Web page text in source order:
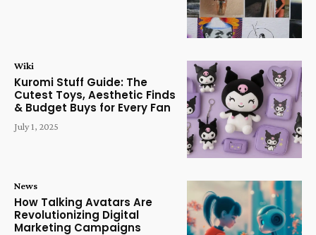
Wiki
Kuromi Stuff Guide: The
Cutest Toys, Aesthetic Finds
& Budget Buys for Every Fan
July 1, 2025
News
How Talking Avatars Are
Revolutionizing Digital
Marketing Campaigns